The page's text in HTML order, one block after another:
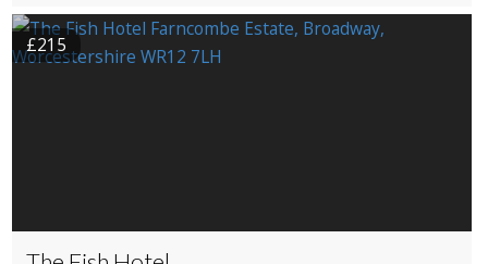
£215